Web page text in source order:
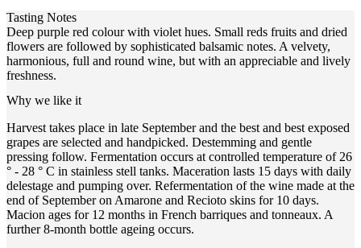
Tasting Notes
Deep purple red colour with violet hues. Small reds fruits and dried
flowers are followed by sophisticated balsamic notes. A velvety,
harmonious, full and round wine, but with an appreciable and lively
freshness.
Why we like it
Harvest takes place in late September and the best and best exposed
grapes are selected and handpicked. Destemming and gentle
pressing follow. Fermentation occurs at controlled temperature of 26
° - 28 ° C in stainless stell tanks. Maceration lasts 15 days with daily
delestage and pumping over. Refermentation of the wine made at the
end of September on Amarone and Recioto skins for 10 days.
Macion ages for 12 months in French barriques and tonneaux. A
further 8-month bottle ageing occurs.